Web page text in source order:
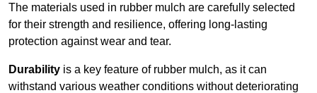
The materials used in rubber mulch are carefully selected
for their strength and resilience, offering long-lasting
protection against wear and tear.
Durability is a key feature of rubber mulch, as it can
withstand various weather conditions without deteriorating